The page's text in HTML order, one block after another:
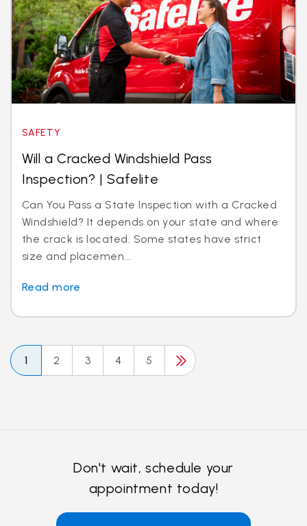
SAFETY
Will a Cracked Windshield Pass
Inspection? | Safelite
Can You Pass a State Inspection with a Cracked
Windshield? It depends on your state and where
the crack is located. Some states have strict
size and placemen...
Read more
1 2 3 4 5
Don't wait, schedule your
appointment today!